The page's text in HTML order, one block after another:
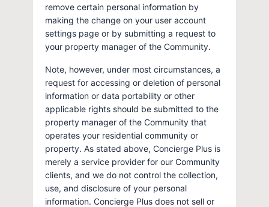
remove certain personal information by
making the change on your user account
settings page or by submitting a request to
your property manager of the Community.
Note, however, under most circumstances, a
request for accessing or deletion of personal
information or data portability or other
applicable rights should be submitted to the
property manager of the Community that
operates your residential community or
property. As stated above, Concierge Plus is
merely a service provider for our Community
clients, and we do not control the collection,
use, and disclosure of your personal
information. Concierge Plus does not sell or